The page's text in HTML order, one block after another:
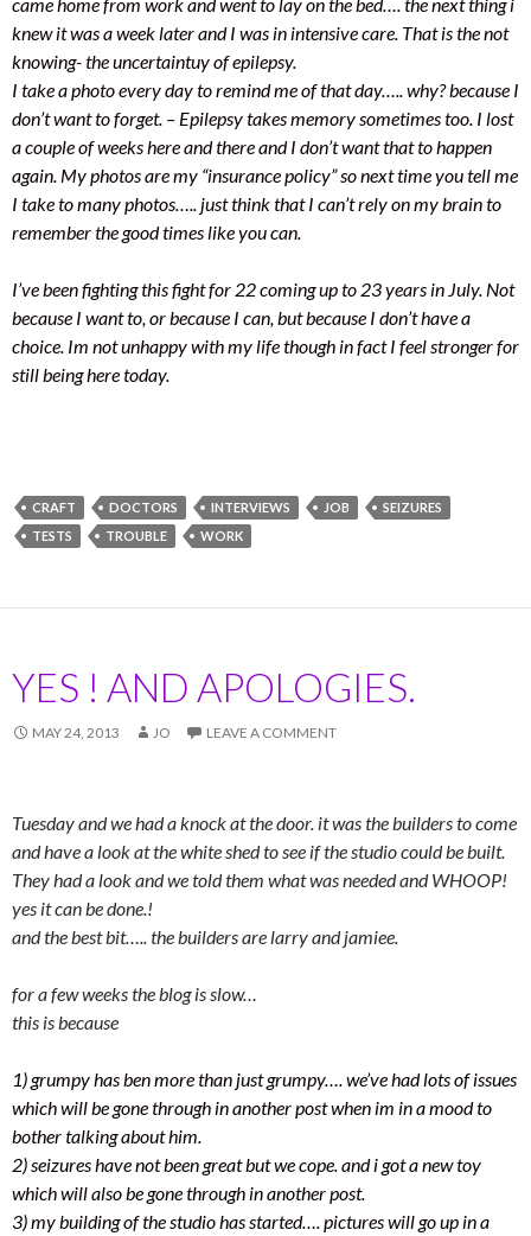
knew it was a week later and I was in intensive care. That is the not
knowing- the uncertaintuy of epilepsy.
I take a photo every day to remind me of that day….. why? because I
don’t want to forget. – Epilepsy takes memory sometimes too. I lost
a couple of weeks here and there and I don’t want that to happen
again. My photos are my “insurance policy” so next time you tell me
I take to many photos….. just think that I can’t rely on my brain to
remember the good times like you can.
I’ve been fighting this fight for 22 coming up to 23 years in July. Not
because I want to, or because I can, but because I don’t have a
choice. Im not unhappy with my life though in fact I feel stronger for
still being here today.
CRAFT DOCTORS INTERVIEWS JOB
SEIZURES
TESTS
TROUBLE WORK
YES ! AND APOLOGIES.
MAY 24, 2013 JO LEAVE A COMMENT
Tuesday and we had a knock at the door. it was the builders to come
and have a look at the white shed to see if the studio could be built.
They had a look and we told them what was needed and WHOOP!
yes it can be done.!
and the best bit….. the builders are larry and jamiee.
for a few weeks the blog is slow…
this is because
1) grumpy has ben more than just grumpy…. we’ve had lots of issues
which will be gone through in another post when im in a mood to
bother talking about him.
2) seizures have not been great but we cope. and i got a new toy
which will also be gone through in another post.
3) my building of the studio has started…. pictures will go up in a